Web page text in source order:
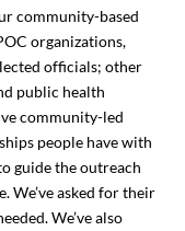
community-based
organizations,
officials; other
public health
community-led
people have with
guide the outreach
We’ve asked for their
We’ve also